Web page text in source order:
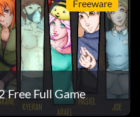
Freeware
Free Full Game